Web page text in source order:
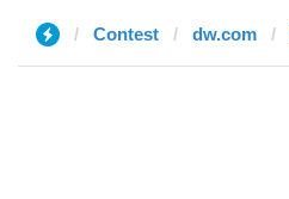
Contest dw.com